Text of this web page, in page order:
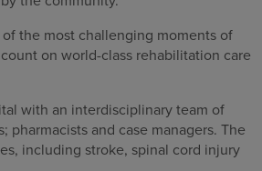
the most challenging moments of
on world-class rehabilitation care
with an interdisciplinary team of
and case managers. The
including stroke, spinal cord injury